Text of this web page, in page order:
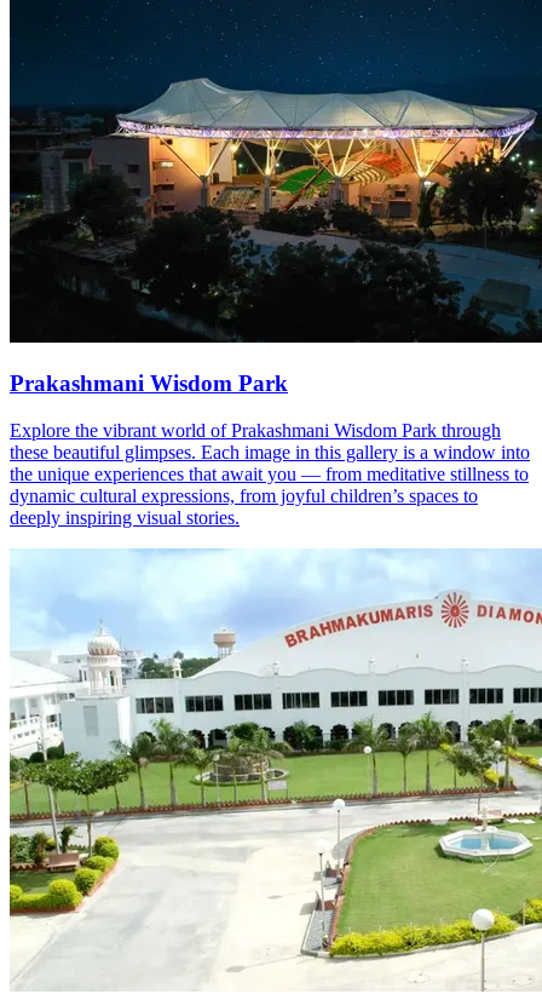
Prakashmani Wisdom Park
Explore the vibrant world of Prakashmani Wisdom Park through
these beautiful glimpses. Each image in this gallery is a window into
the unique experiences that await you — from meditative stillness to
dynamic cultural expressions, from joyful children’s spaces to
deeply inspiring visual stories.